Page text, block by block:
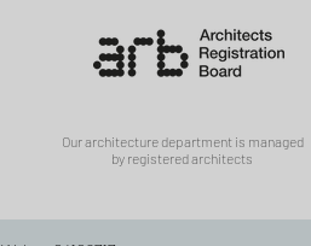
Our architecture department is managed
by registered architects